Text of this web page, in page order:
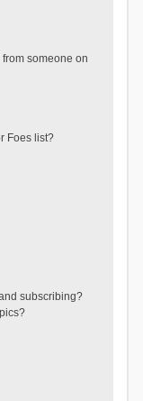
someone on
Foes list?
subscribing?